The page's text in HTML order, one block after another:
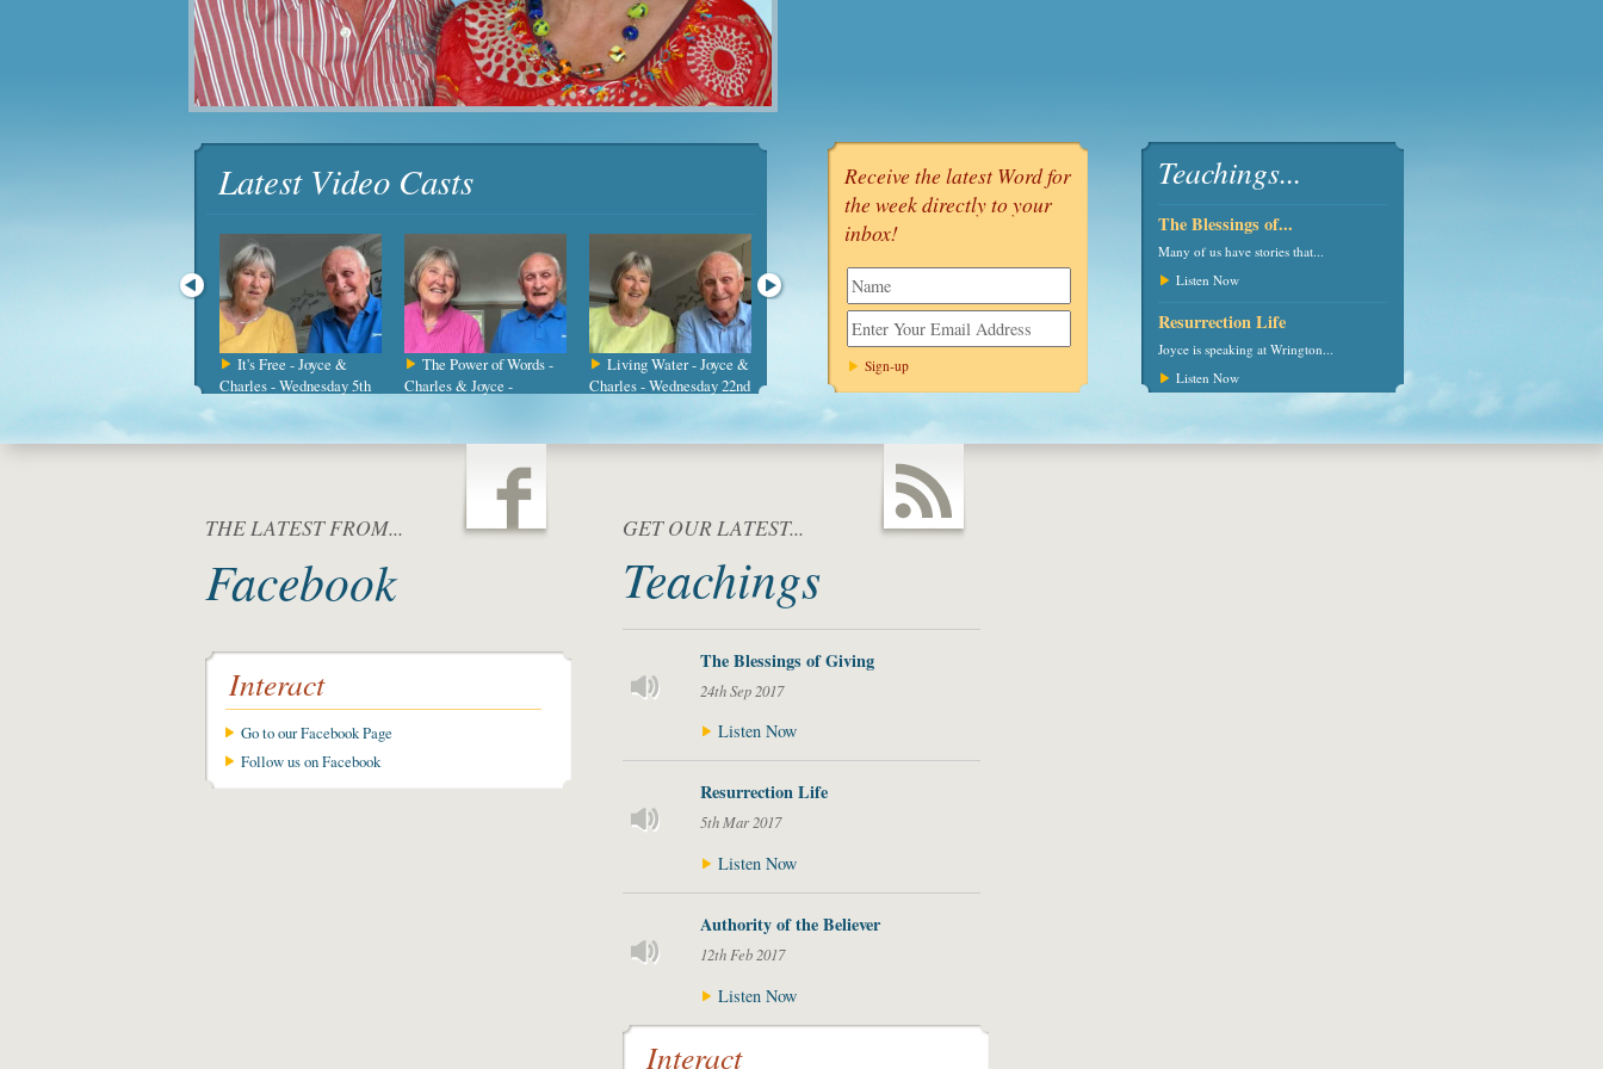
Latest Video Casts
It's Free - Joyce &
Charles - Wednesday 5th
August
The Power of Words -
Charles & Joyce -
Living Water - Joyce &
Charles - Wednesday 22nd
Be Still - Charles &
Joyce - Wednesday 15th
July
Maintaining Peace -
Charles & Joyce -
and Charles - Wednesday
24t
Receive the latest Word for
the week directly to your
inbox!
name
Teachings...
The Blessings of...
Many of us have stories that...
Listen Now
Resurrection Life
Joyce is speaking at Wrington...
Listen Now
THE LATEST FROM...
Facebook
Interact
Go to our Facebook Page
Follow us on Facebook
GET OUR LATEST...
Teachings
The Blessings of Giving
24th Sep 2017
Listen Now
Resurrection Life
5th Mar 2017
Listen Now
Authority of the Believer
12th Feb 2017
Listen Now
Interact